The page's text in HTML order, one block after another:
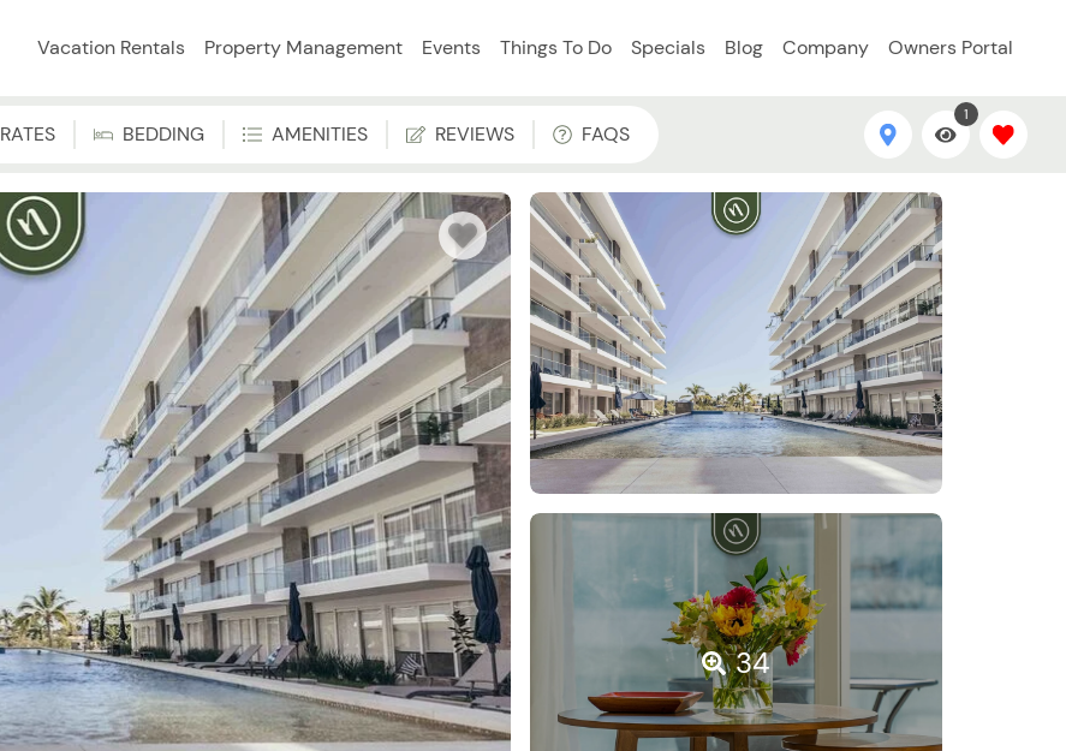
Vacation Rentals Property Management Events Things To Do Specials Blog Company Owners Portal
RATES BEDDING AMENITIES REVIEWS FAQS
1
34